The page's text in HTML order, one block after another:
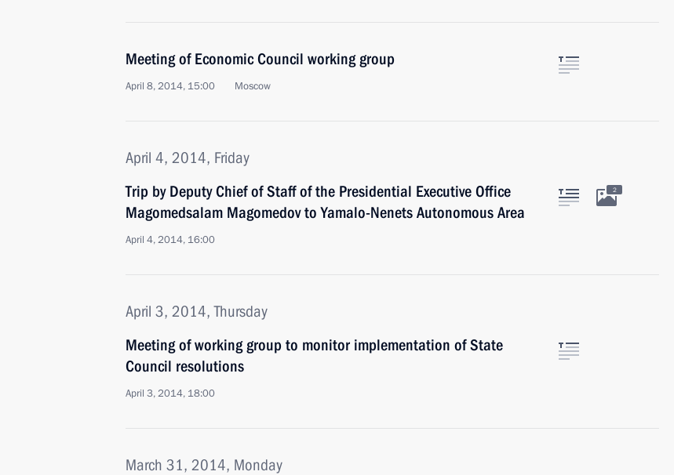
Meeting of Economic Council working group
April 8, 2014, 15:00 Moscow
April 4, 2014, Friday
Trip by Deputy Chief of Staff of the Presidential Executive Office
Magomedsalam Magomedov to Yamalo-Nenets Autonomous Area
April 4, 2014, 16:00
2
April 3, 2014, Thursday
Meeting of working group to monitor implementation of State
Council resolutions
April 3, 2014, 18:00
March 31, 2014, Monday